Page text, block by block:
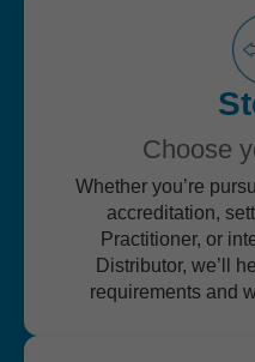
Choose
Whether you’re
accreditation,
Practitioner, or
Distributor, we’ll
requirements and